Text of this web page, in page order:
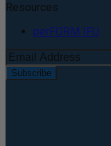
Resources
perFORM IFU
Subscribe